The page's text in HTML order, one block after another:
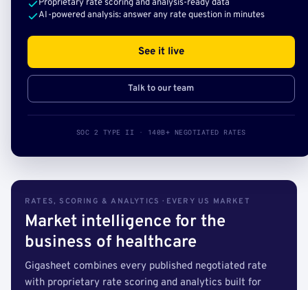
Proprietary rate scoring and analysis-ready data
AI-powered analysis: answer any rate question in minutes
See it live
Talk to our team
SOC 2 TYPE II · 140B+ NEGOTIATED RATES
RATES, SCORING & ANALYTICS · EVERY US MARKET
Market intelligence for the
business of healthcare
Gigasheet combines every published negotiated rate
with proprietary rate scoring and analytics built for